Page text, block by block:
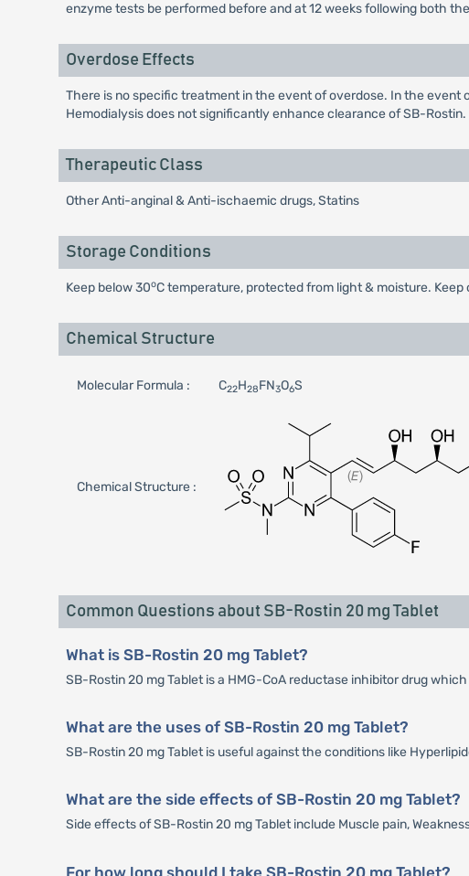
enzyme tests be performed before and at 12 weeks following both
Overdose Effects
There is no specific treatment in the event of overdose. In the
Hemodialysis does not significantly enhance clearance of SB-Rostin.
Therapeutic Class
Other Anti-anginal & Anti-ischaemic drugs, Statins
Storage Conditions
Keep below 30oC temperature, protected from light & moisture.
Chemical Structure
Molecular Formula : C22H28FN3O6S
Chemical Structure :
Common Questions about SB-Rostin 20 mg Tablet
What is SB-Rostin 20 mg Tablet?
SB-Rostin 20 mg Tablet is a HMG-CoA reductase inhibitor drug
What are the uses of SB-Rostin 20 mg Tablet?
SB-Rostin 20 mg Tablet is useful against the conditions like
What are the side effects of SB-Rostin 20 mg Tablet?
Side effects of SB-Rostin 20 mg Tablet include Muscle pain,
For how long should I take SB-Rostin 20 mg Tablet?